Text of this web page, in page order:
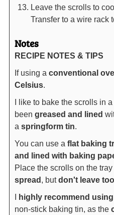
Leave the scrolls to
Transfer to a wire rack
Notes
RECIPE NOTES & TIPS
If using a conventional
Celsius.
I like to bake the scrolls in a
been greased and lined
a springform tin.
You can use a flat baking
and lined with baking
Place the scrolls on the
spread, butdon't leave
I highly recommend
non-stick baking tin, as the